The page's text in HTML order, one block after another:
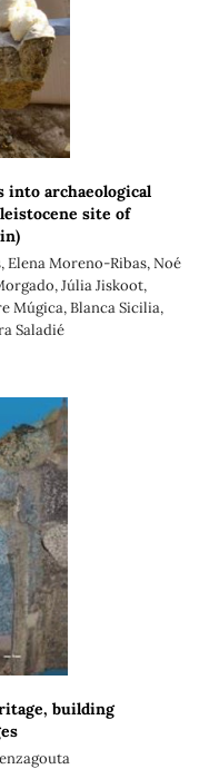
archaeological
site of
Moreno-Ribas, Noé
Júlia Jiskoot,
Múgica, Blanca Sicilia,
Saladié
building